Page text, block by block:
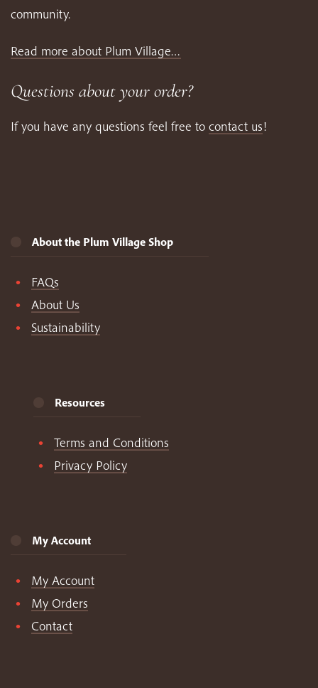
community.
Read more about Plum Village…
Questions about your order?
If you have any questions feel free to contact us!
About the Plum Village Shop
FAQs
About Us
Sustainability
Resources
Terms and Conditions
Privacy Policy
My Account
My Account
My Orders
Contact